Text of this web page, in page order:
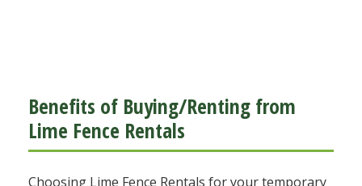
Benefits of Buying/Renting from
Lime Fence Rentals
Choosing Lime Fence Rentals for your temporary